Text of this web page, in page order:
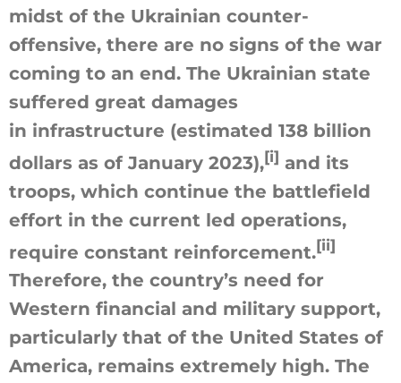
midst of the Ukrainian counter-
offensive, there are no signs of the war
coming to an end. The Ukrainian state
suffered great damages
in infrastructure (estimated 138 billion
dollars as of January 2023),[i] and its
troops, which continue the battlefield
effort in the current led operations,
require constant reinforcement.[ii]
Therefore, the country’s need for
Western financial and military support,
particularly that of the United States of
America, remains extremely high. The